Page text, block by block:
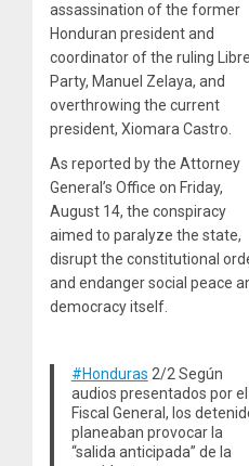
assassination of the former
Honduran president and
coordinator of the ruling Libre
Party, Manuel Zelaya, and
overthrowing the current
president, Xiomara Castro.
As reported by the Attorney
General’s Office on Friday,
August 14, the conspiracy
aimed to paralyze the state,
disrupt the constitutional
and endanger social peace
democracy itself.
#Honduras 2/2 Según
audios presentados por el
Fiscal General, los
planeaban provocar la
“salida anticipada” de la